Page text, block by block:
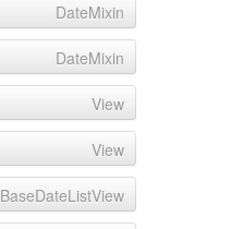
DateMixin
DateMixin
View
View
BaseDateListView